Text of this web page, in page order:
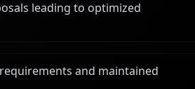
leading to optimized
and maintained